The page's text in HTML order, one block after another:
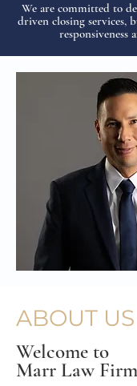
We are committed to
driven closing services,
responsiveness
ABOUT US
Welcome to
Marr Law Firm